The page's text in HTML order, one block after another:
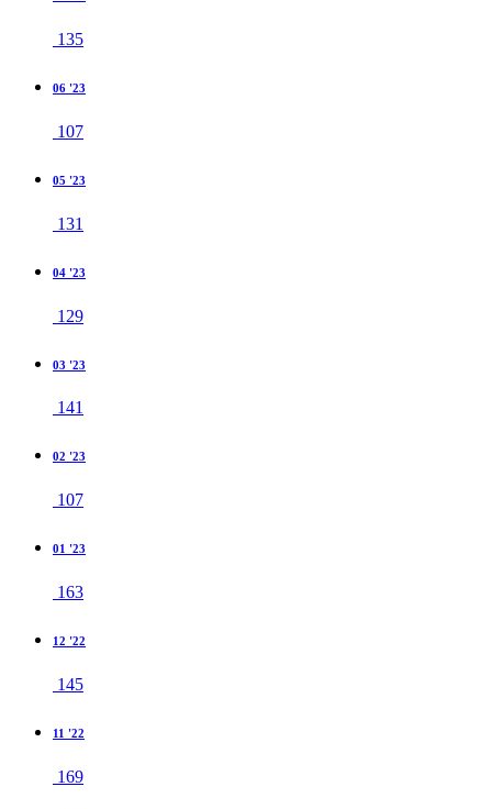
135
06 '23
107
05 '23
131
04 '23
129
03 '23
141
02 '23
107
01 '23
163
12 '22
145
11 '22
169